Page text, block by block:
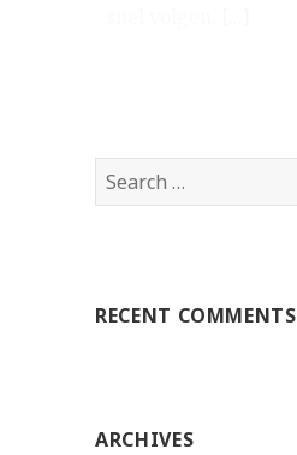
Search
for:
RECENT COMMENTS
ARCHIVES